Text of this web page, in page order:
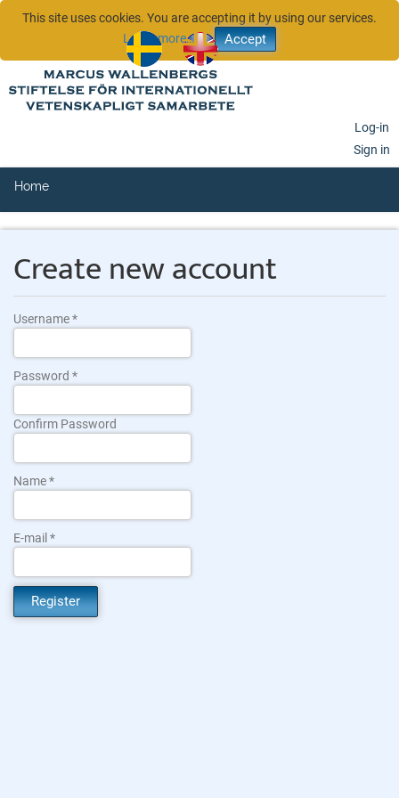
This site uses cookies. You are accepting it by using our services.
Learn more…
sv en
Log-in
Sign in
Home
Create new account
Username
Password
Confirm Password
Name
E-mail